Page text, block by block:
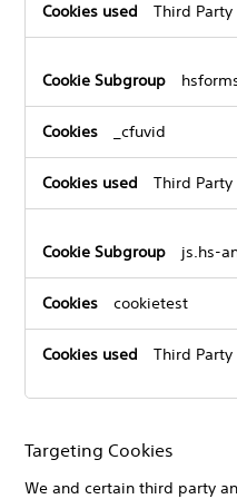
Third Party
_cfuvid
Third Party
js.hs-
cookietest
Third Party
Targeting Cookies
We and certain third party